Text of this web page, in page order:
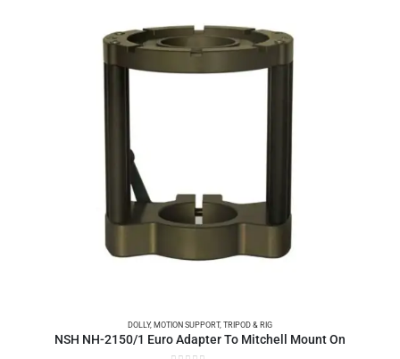
DOLLY, MOTION SUPPORT,TRIPOD & RIG
NSH NH-2150/1 Euro Adapter To Mitchell Mount On